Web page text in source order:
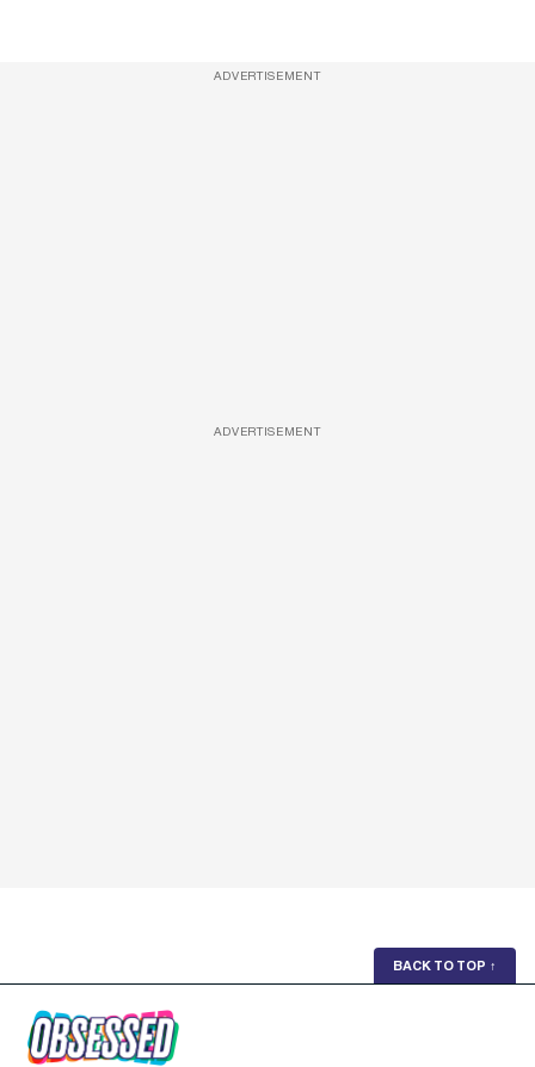
ADVERTISEMENT
ADVERTISEMENT
BACK TO TOP ↑